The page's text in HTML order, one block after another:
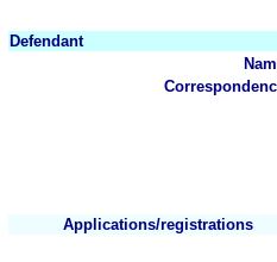
Defendant
Applications/registrations